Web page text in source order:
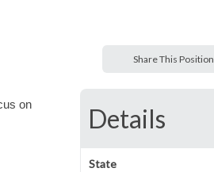
on
Share This Position
Details
State